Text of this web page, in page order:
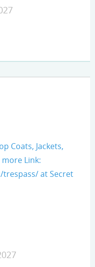
Coats, Jackets,
Link:
at Secret